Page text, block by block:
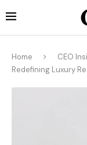
Home CEO
Redefining Luxury